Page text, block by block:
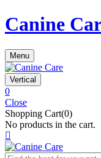
Canine
Menu
Vertical
0
Close
Shopping Cart(0)
No products in the cart.